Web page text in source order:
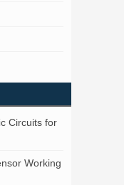
Circuits for
Working